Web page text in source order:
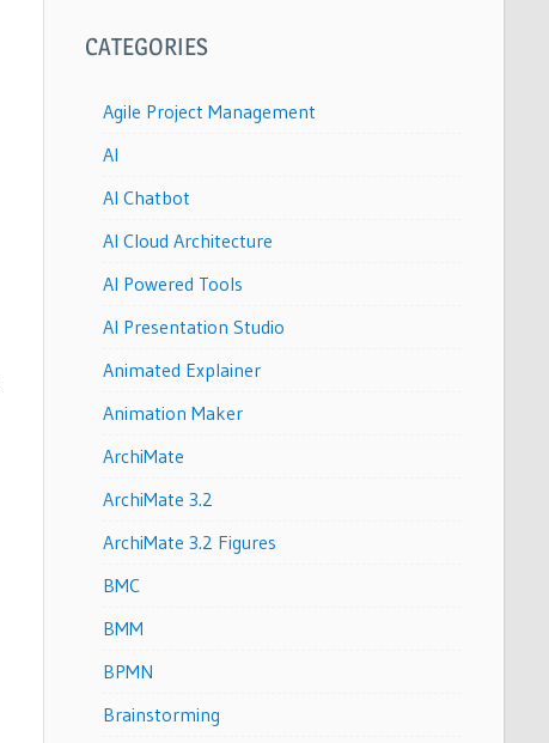
CATEGORIES
Agile Project Management
AI
AI Chatbot
AI Cloud Architecture
AI Powered Tools
AI Presentation Studio
Animated Explainer
Animation Maker
ArchiMate
ArchiMate 3.2
ArchiMate 3.2 Figures
BMC
BMM
BPMN
Brainstorming